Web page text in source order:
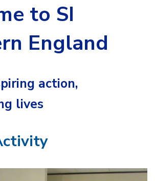
to SI
England
action,
lives